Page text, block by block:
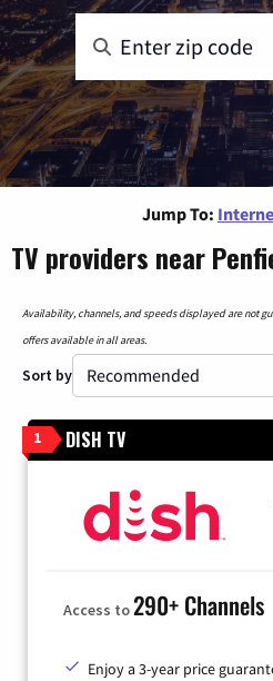
Jump To:
TV providers near
Availability, channels, and speeds displayed are not
offers available in all areas.
Sort by
1 DISH TV
Access to290+ Channels
Enjoy a 3-year price